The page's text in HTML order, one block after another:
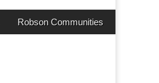
Robson Communities